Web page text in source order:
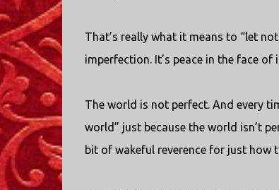
That’s really what it means to “let
imperfection. It’s peace in the face
The world is not perfect. And every
world” just because the world isn’t
bit of wakeful reverence for just how